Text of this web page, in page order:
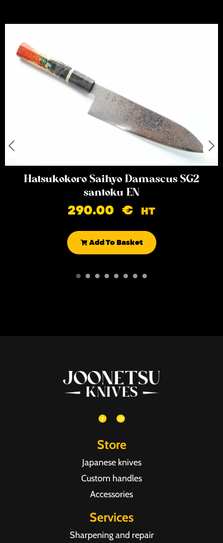
Hatsukokoro Saihyo Damascus SG2
santoku EN
290.00 € HT
Add To Basket
Store
Japanese knives
Custom handles
Accessories
Services
Sharpening and repair